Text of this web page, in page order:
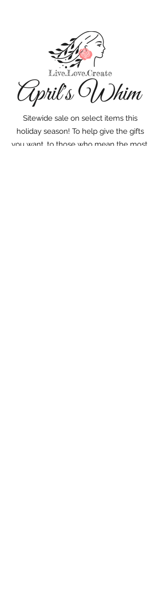
Sitewide sale on select items this
holiday season! To help give the gifts
you want, to those who mean the most.